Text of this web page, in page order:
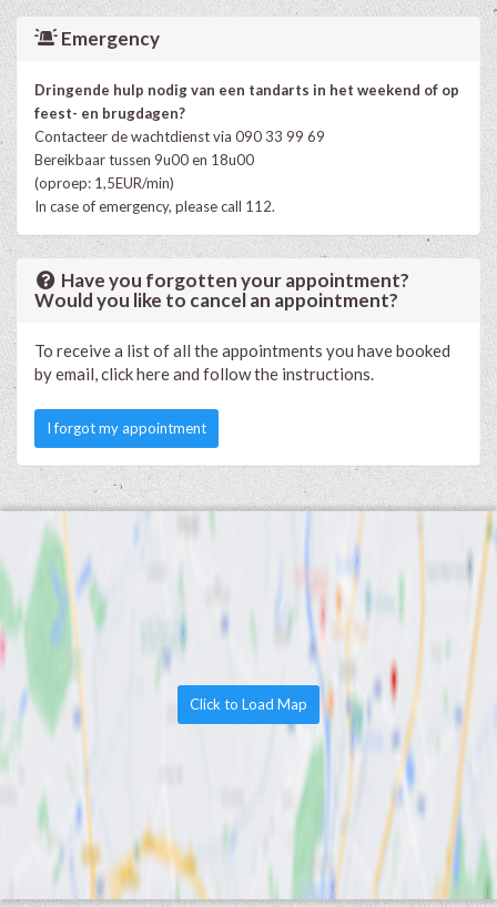
Emergency
Dringende hulp nodig van een tandarts in het weekend of op
feest- en brugdagen?
Contacteer de wachtdienst via 090 33 99 69
Bereikbaar tussen 9u00 en 18u00
(oproep: 1,5EUR/min)
In case of emergency, please call 112.
Have you forgotten your appointment?
Would you like to cancel an appointment?
To receive a list of all the appointments you have booked
by email, click here and follow the instructions.
I forgot my appointment
Click to Load Map